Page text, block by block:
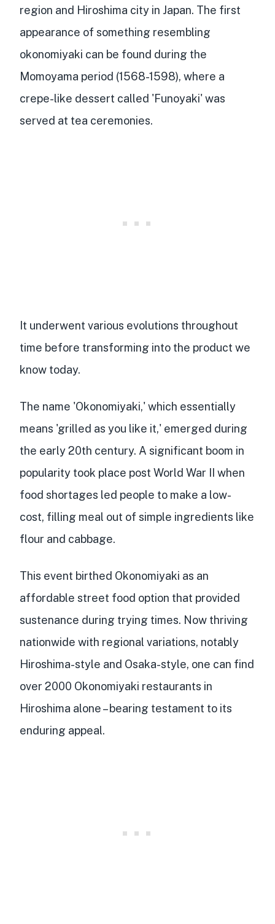
region and Hiroshima city in Japan. The first
appearance of something resembling
okonomiyaki can be found during the
Momoyama period (1568-1598), where a
crepe-like dessert called 'Funoyaki'was
served at tea ceremonies.
It underwent various evolutions throughout
time before transforming into the product we
know today.
The name 'Okonomiyaki,' which essentially
means 'grilled as you like it,' emerged during
the early 20th century. A significant boom in
popularity took place post World War II when
food shortages led people to make a low-
cost, filling meal out of simple ingredients like
flour and cabbage.
This event birthed Okonomiyaki as an
affordable street food option that provided
sustenance during trying times. Now thriving
nationwide with regional variations, notably
Hiroshima-style and Osaka-style, one can find
over 2000 Okonomiyaki restaurants in
Hiroshima alone– bearing testament to its
enduring appeal.